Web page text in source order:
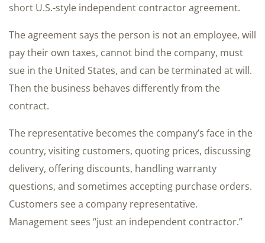
short U.S.-style independent contractor agreement.
The agreement says the person is not an employee, will
pay their own taxes, cannot bind the company, must
sue in the United States, and can be terminated at will.
Then the business behaves differently from the
contract.
The representative becomes the company’s face in the
country, visiting customers, quoting prices, discussing
delivery, offering discounts, handling warranty
questions, and sometimes accepting purchase orders.
Customers see a company representative.
Management sees “just an independent contractor.”